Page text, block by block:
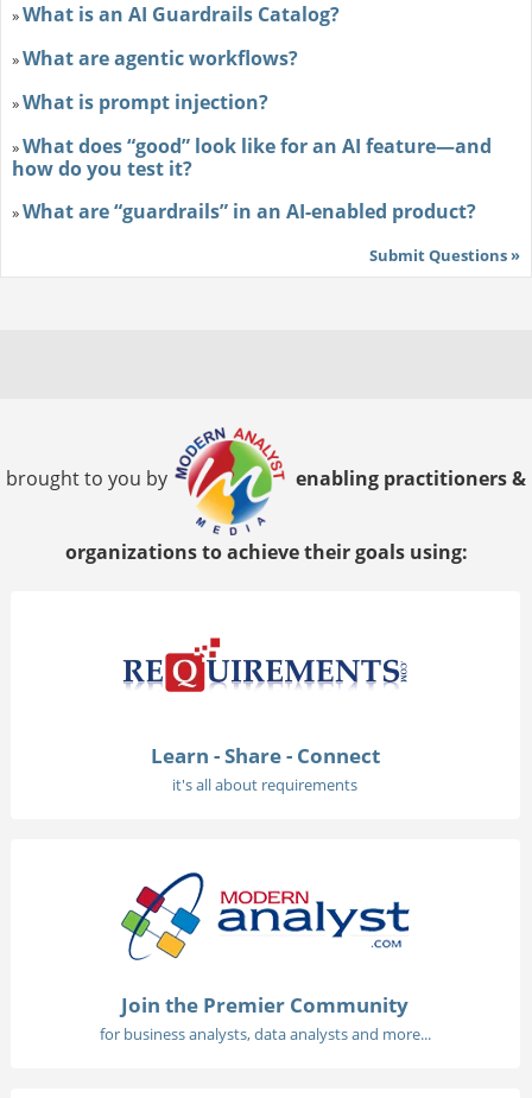
»What is an AI Guardrails Catalog?
»What are agentic workflows?
»What is prompt injection?
»What does “good” look like for an AI feature—and
how do you test it?
»What are “guardrails” in an AI-enabled product?
Submit Questions »
brought to you by enabling practitioners &
organizations to achieve their goals using:
Learn - Share - Connect
it's all about requirements
Join the Premier Community
for business analysts, data analysts and more...